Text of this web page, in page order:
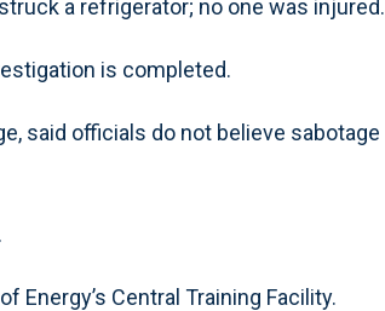
a refrigerator; no one was injured.
is completed.
said officials do not believe sabotage
Energy’s Central Training Facility.